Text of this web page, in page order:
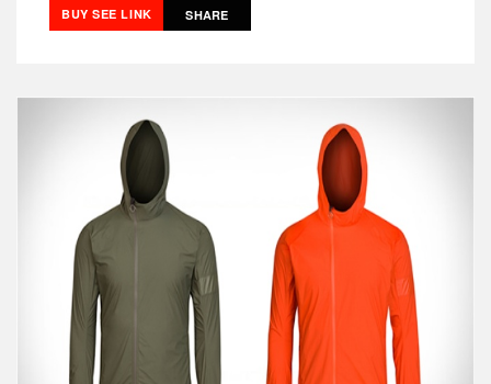
BUY SEE LINK SHARE